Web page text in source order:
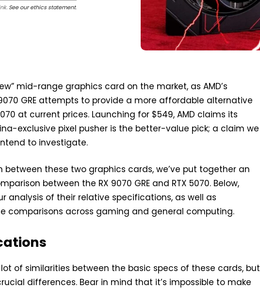
See our ethics statement.
mid-range graphics card on the market, as AMD’s
GRE attempts to provide a more affordable alternative
at current prices. Launching for $549, AMD claims its
exclusive pixel pusher is the better-value pick; a claim we
to investigate.
between these two graphics cards, we’ve put together an
between the RX 9070 GRE and RTX 5070. Below,
analysis of their relative specifications, as well as
comparisons across gaming and general computing.
of similarities between the basic specs of these cards, but
differences. Bear in mind that it’s impossible to make